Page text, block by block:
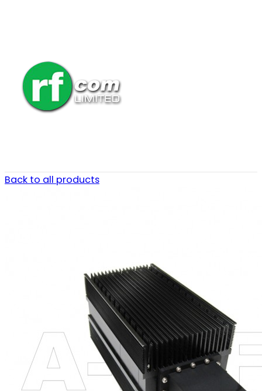
Back to all products